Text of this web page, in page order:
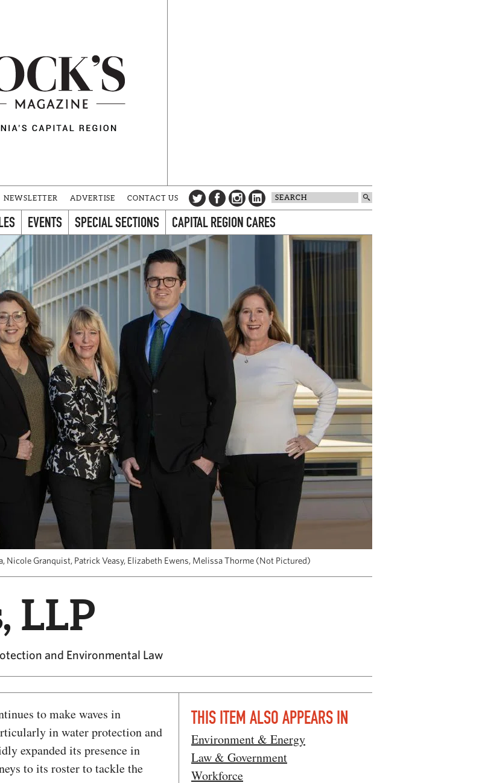
NEWSLETTER ADVERTISE CONTACT US
EVENTS SPECIAL SECTIONS CAPITAL REGION CARES
Nicole Granquist, Patrick Veasy, Elizabeth Ewens, Melissa Thorme (Not Pictured)
LLP
and Environmental Law
to make waves in
in water protection and
expanded its presence in
to its roster to tackle the
THIS ITEM ALSO APPEARS IN
Environment & Energy
Law & Government
Workforce